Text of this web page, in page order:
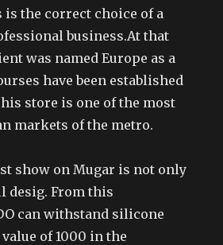
is the correct choice of a
business.At that
was named Europe as a
have been established
store is one of the most
markets of the metro.
show on Mugar is not only
desig. From this
can withstand silicone
of 1000 in the